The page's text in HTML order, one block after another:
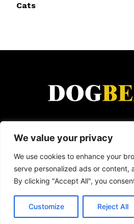
We value your privacy
We use cookies to enhance your
serve personalized ads or content,
By clicking "Accept All", you
Customize Reject All
Cats
DogBeast is for everyone
From heartwarming rescue
moments to dog breed
encounters — we cover it all.
it's a loyal dog, a clever cat,
doing something incredible,
of making life